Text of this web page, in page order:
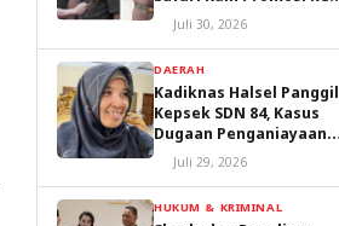
Kejaksaan Agung
Juli 30, 2026
DAERAH
Kadiknas Halsel Panggil
Kepsek SDN 84, Kasus
Dugaan Penganiayaan
Diproses
Juli 29, 2026
HUKUM & KRIMINAL